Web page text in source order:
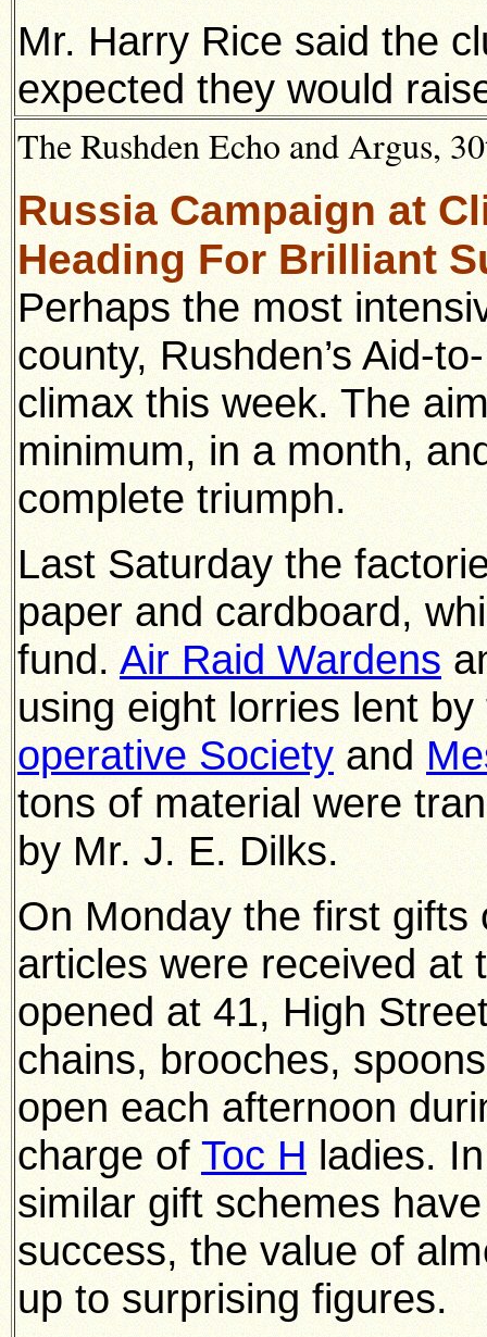
Mr. Harry Rice said the
expected they would
The Rushden Echo and Argus,
Russia Campaign at
Heading For Brilliant
Perhaps the most
county, Rushden’s Aid-
climax this week. The
minimum, in a month,
complete triumph.
Last Saturday the
paper and cardboard,
fund. Air Raid Wardens
using eight lorries lent
operative Society and
tons of material were
by Mr. J. E. Dilks.
On Monday the first gifts
articles were received at
opened at 41, High
chains, brooches,
open each afternoon
charge of Toc H ladies.
similar gift schemes
success, the value of
up to surprising figures.